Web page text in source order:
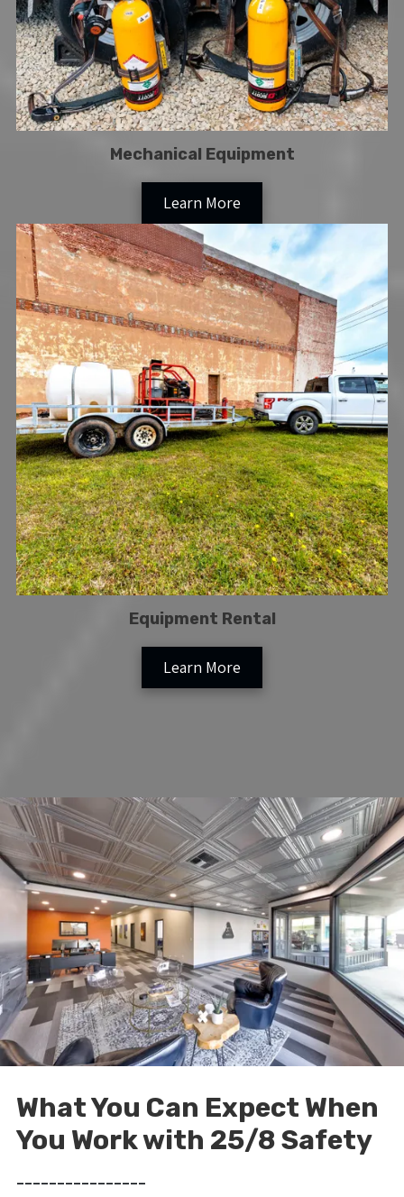
Mechanical Equipment
Learn More
Equipment Rental
Learn More
What You Can Expect When
You Work with 25/8 Safety